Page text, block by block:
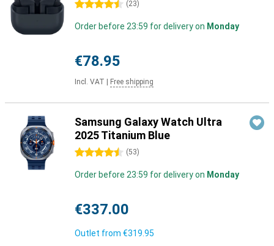
4.5 stars (23)
Order before 23:59 for delivery on Monday
€78.95
Incl. VAT Free shipping
Samsung Galaxy Watch Ultra
2025 Titanium Blue
4.5 stars (53)
Order before 23:59 for delivery on Monday
€337.00
Outlet from €319.95